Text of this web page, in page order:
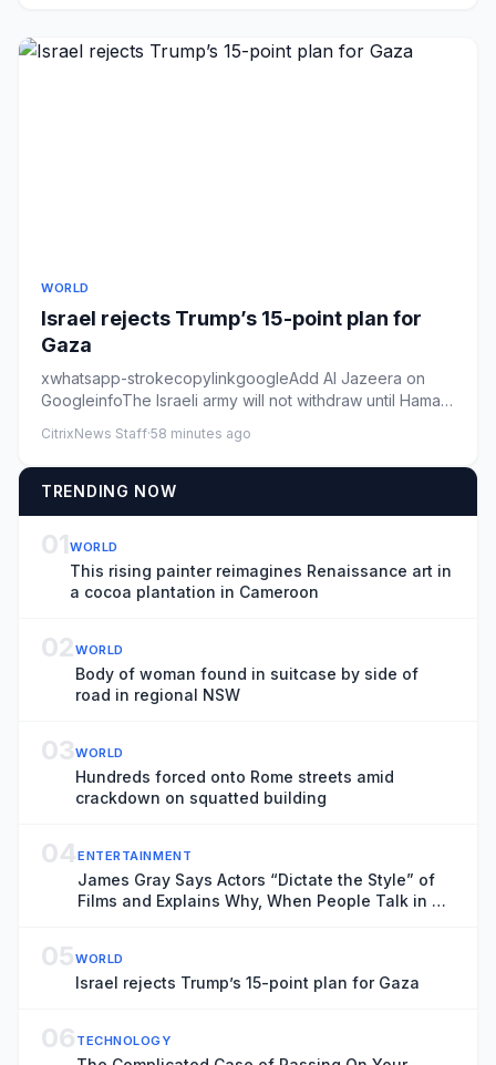
WORLD
Israel rejects Trump’s 15-point plan for
Gaza
xwhatsapp-strokecopylinkgoogleAdd Al Jazeera on
GoogleinfoThe Israeli army will not withdraw until Hamas
CitrixNews Staff·58 minutes ago
TRENDING NOW
01WORLD
This rising painter reimagines Renaissance art in
a cocoa plantation in Cameroon
02WORLD
Body of woman found in suitcase by side of
road in regional NSW
03WORLD
Hundreds forced onto Rome streets amid
crackdown on squatted building
04ENTERTAINMENT
James Gray Says Actors “Dictate the Style” of
Films and Explains Why, When People Talk in a
05WORLD
Israel rejects Trump’s 15-point plan for Gaza
06 TECHNOLOGY